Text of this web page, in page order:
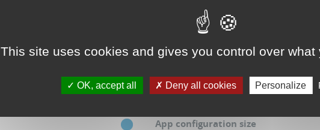
Duration of access
of Users
Nºof Dashboard projects
UI configuration size
App configuration size
This site uses cookies and gives you control over what
OK, accept all Deny all cookies Personalize